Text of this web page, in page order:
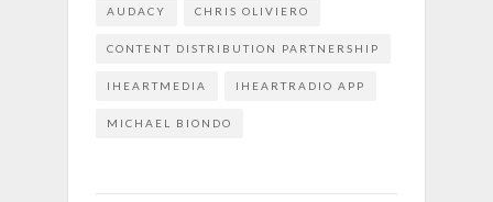
AUDACY CHRIS OLIVIERO
CONTENT DISTRIBUTION PARTNERSHIP
IHEARTMEDIA IHEARTRADIO APP
MICHAEL BIONDO